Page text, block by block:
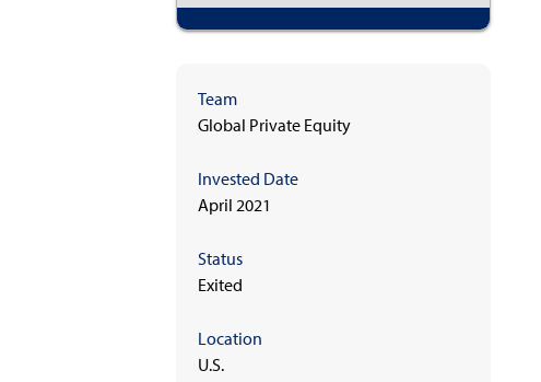
Team
Global Private Equity
Invested Date
April 2021
Status
Exited
Location
U.S.